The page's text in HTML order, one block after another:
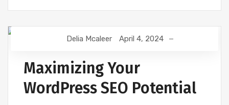
Delia Mcaleer April 4, 2024
Maximizing Your
WordPress SEO Potential